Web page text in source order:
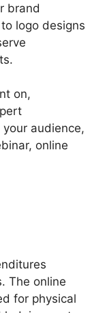
brand
logo designs
on,
audience,
online
The online
for physical